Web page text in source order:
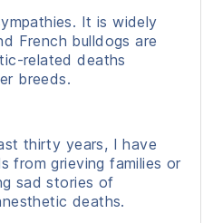
It is widely
French bulldogs are
related deaths
breeds.
thirty years, I have
from grieving families or
sad stories of
deaths.